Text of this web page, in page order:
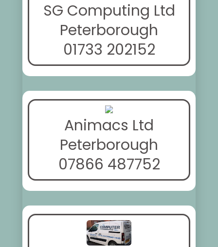
SG Computing Ltd
Peterborough
01733 202152
Animacs Ltd
Peterborough
07866 487752